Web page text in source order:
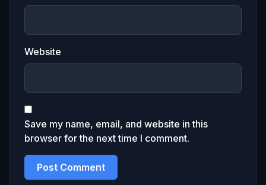
Website
Save my name, email, and website in this
browser for the next time I comment.